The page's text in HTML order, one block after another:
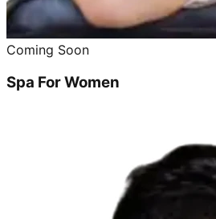
Coming Soon
Spa For Women